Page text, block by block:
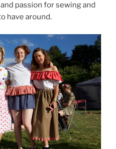
passion for sewing and
have around.